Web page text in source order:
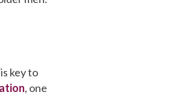
key to
, one